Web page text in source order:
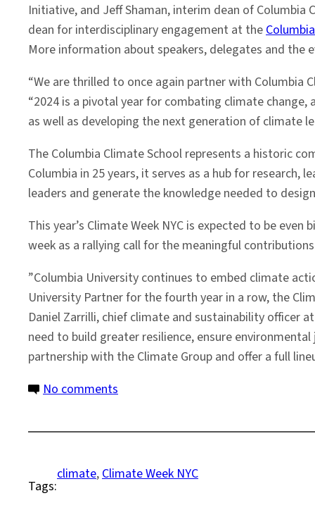
Initiative, and Jeff Shaman, interim dean of Columbia
dean for interdisciplinary engagement at the
More information about speakers, delegates and the
“We are thrilled to once again partner with Columbia
“2024 is a pivotal year for combating climate
as well as developing the next generation of climate
The Columbia Climate School represents a historic
Columbia in 25 years, it serves as a hub for
leaders and generate the knowledge needed to
This year’s Climate Week NYC is expected to be
week as a rallying call for the meaningful
”Columbia University continues to embed climate
University Partner for the fourth year in a row, the
Daniel Zarrilli, chief climate and sustainability officer
need to build greater resilience, ensure
partnership with the Climate Group and offer a full
No comments
Climate
Named
Tags:
climate, Climate Week NYC